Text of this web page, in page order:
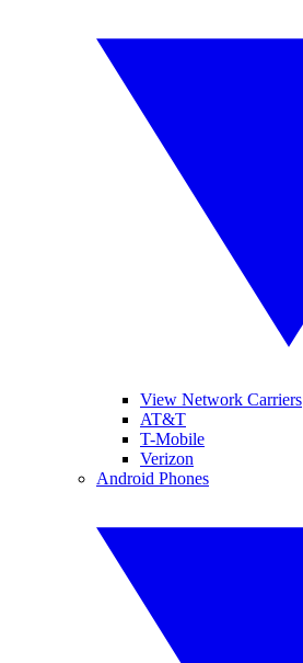
View Network Carriers
AT&T
T-Mobile
Verizon
Android Phones